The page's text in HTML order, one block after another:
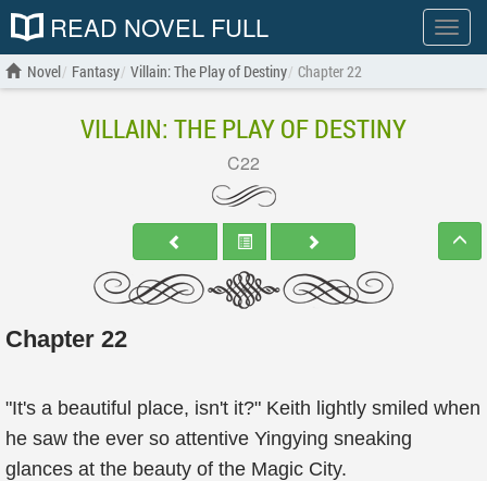
Show
menu
READ NOVEL FULL
Novel Fantasy Villain: The Play of Destiny Chapter 22
VILLAIN: THE PLAY OF DESTINY
C22
Chapter 22
"It's a beautiful place, isn't it?" Keith lightly smiled when
he saw the ever so attentive Yingying sneaking
glances at the beauty of the Magic City.